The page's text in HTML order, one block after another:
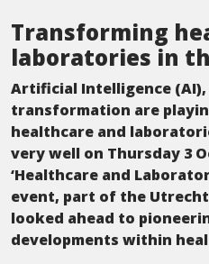
Transforming
laboratories in
Artificial Intelligence
transformation are
healthcare and
very well on Thursday 3
‘Healthcare and
event, part of the Utrecht
looked ahead to
developments within